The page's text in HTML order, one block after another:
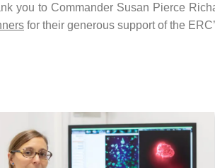
you to Commander Susan Pierce
for their generous support of the